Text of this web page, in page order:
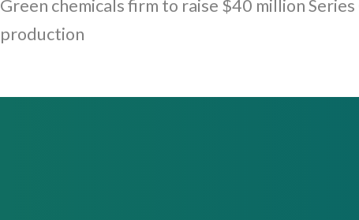
Green chemicals firm to raise $40 million
production